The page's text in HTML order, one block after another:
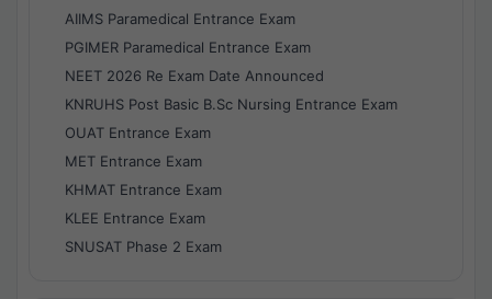
AIIMS Paramedical Entrance Exam
PGIMER Paramedical Entrance Exam
NEET 2026 Re Exam Date Announced
KNRUHS Post Basic B.Sc Nursing Entrance Exam
OUAT Entrance Exam
MET Entrance Exam
KHMAT Entrance Exam
KLEE Entrance Exam
SNUSAT Phase 2 Exam